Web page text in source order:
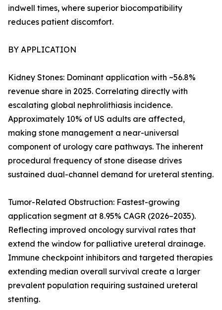
indwell times, where superior biocompatibility
reduces patient discomfort.
BY APPLICATION
Kidney Stones: Dominant application with ~56.8%
revenue share in 2025. Correlating directly with
escalating global nephrolithiasis incidence.
Approximately 10% of US adults are affected,
making stone management a near-universal
component of urology care pathways. The inherent
procedural frequency of stone disease drives
sustained dual-channel demand for ureteral stenting.
Tumor-Related Obstruction: Fastest-growing
application segment at 8.95% CAGR (2026–2035).
Reflecting improved oncology survival rates that
extend the window for palliative ureteral drainage.
Immune checkpoint inhibitors and targeted therapies
extending median overall survival create a larger
prevalent population requiring sustained ureteral
stenting.